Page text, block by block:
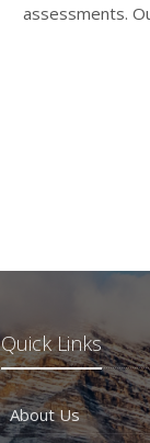
assessments.
Quick Links
About Us